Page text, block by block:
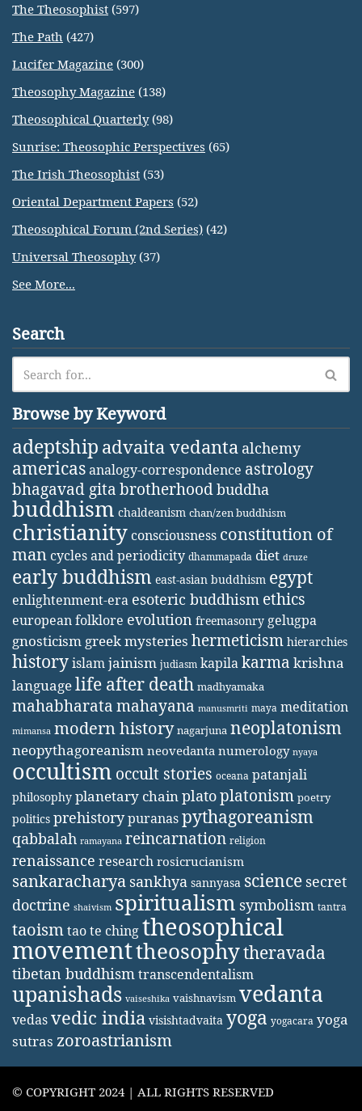
The Theosophist (597)
The Path (427)
Lucifer Magazine (300)
Theosophy Magazine (138)
Theosophical Quarterly(98)
Sunrise: Theosophic Perspectives (65)
The Irish Theosophist (53)
Oriental Department Papers (52)
Theosophical Forum (2nd Series) (42)
Universal Theosophy(37)
See More...
Search
Browse by Keyword
adeptship advaita vedanta alchemy
americasanalogy-correspondence astrology
bhagavad gita brotherhoodbuddha
buddhism chaldeanism chan/zen buddhism
christianity consciousness constitution of
man cycles and periodicity dhammapada diet druze
early buddhism east-asian buddhism egypt
enlightenment-era esoteric buddhism ethics
european folklore evolution freemasonry gelugpa
gnosticism greek mysteries hermeticism hierarchies
historyislamjainism judiasm kapilakarma krishna
languagelife after death madhyamaka
mahabharatamahayana manusmriti maya meditation
mimansa modern history nagarjuna neoplatonism
neopythagoreanism neovedanta numerology nyaya
occultism occult stories oceana patanjali
philosophy planetary chainplatoplatonism poetry
politics prehistorypuranaspythagoreanism
qabbalah ramayana reincarnation religion
renaissance research rosicrucianism
sankaracharya sankhya sannyasa science secret
doctrine shaivism spiritualism symbolism tantra
taoismtao te chingtheosophical
movementtheosophytheravada
tibetan buddhismtranscendentalism
upanishads vaiseshika vaishnavism vedanta
vedasvedic india visishtadvaita yoga yogacara yoga
sutras zoroastrianism
© COPYRIGHT 2024 | ALL RIGHTS RESERVED